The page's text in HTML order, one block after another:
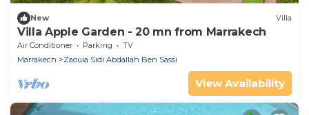
New Villa
Villa Apple Garden - 20 mn from Marrakech
Air Conditioner Parking
TV
Marrakech
Zaouia Sidi Abdallah Ben Sassi
View Availability